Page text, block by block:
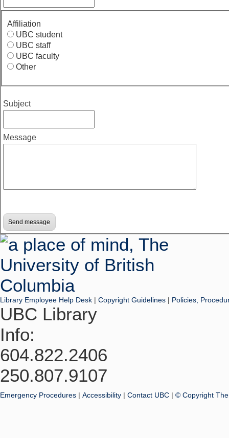
Affiliation
UBC student
UBC staff
UBC faculty
Other
Subject
Message
Library Employee Help Desk | Copyright Guidelines | Policies,
UBC Library
Info:
604.822.2406
250.807.9107
Emergency Procedures | Accessibility | Contact UBC | © Copyright